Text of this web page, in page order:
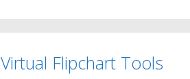
Virtual Flipchart Tools